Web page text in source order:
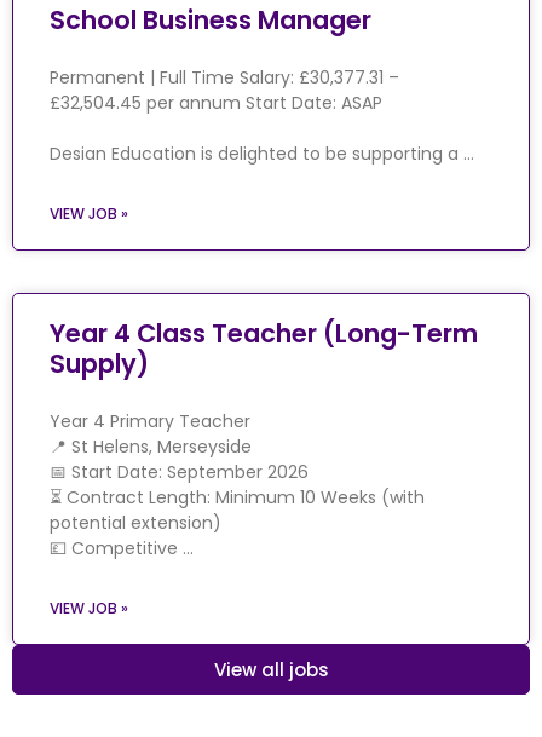
School Business Manager
Permanent | Full Time Salary: £30,377.31 –
£32,504.45 per annum Start Date: ASAP
Desian Education is delighted to be supporting a …
VIEW JOB »
Year 4 Class Teacher (Long-Term
Supply)
Year 4 Primary Teacher
📍 St Helens, Merseyside
📅 Start Date: September 2026
⏳ Contract Length: Minimum 10 Weeks (with
potential extension)
💷 Competitive …
VIEW JOB »
View all jobs